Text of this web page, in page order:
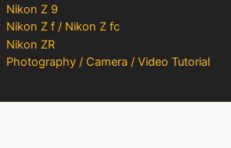
Nikon Z 9
Nikon Z f / Nikon Z fc
Nikon ZR
Photography / Camera / Video Tutorial